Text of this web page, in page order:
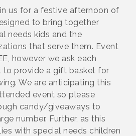
us for a festive afternoon of
to bring together
needs kids and the
that serve them. Event
however we ask each
provide a gift basket for
We are anticipating this
event so please
candy/giveaways to
number. Further, as this
with special needs children